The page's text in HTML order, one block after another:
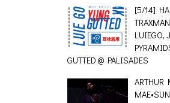
[5/14]
LUIEGO,
GUTTED @ PALISADES
ARTHUR